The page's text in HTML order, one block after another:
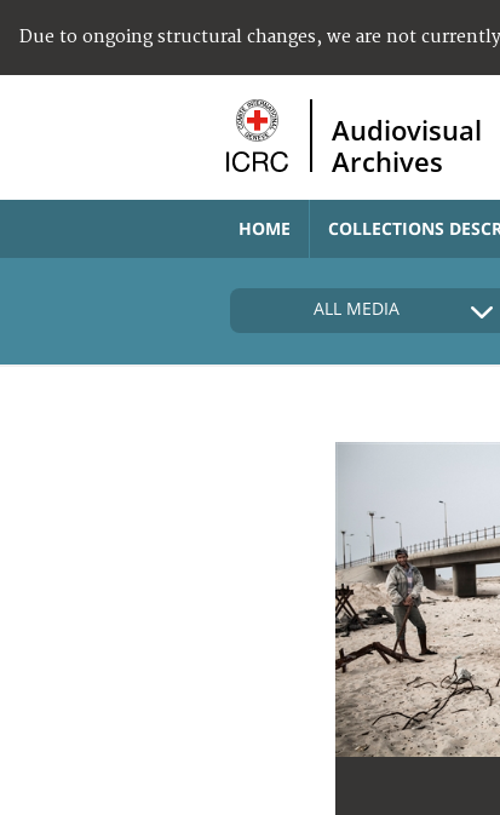
Due to ongoing structural changes, we are not
Audiovisual
Archives
HOME COLLECTIONS
ALL MEDIA